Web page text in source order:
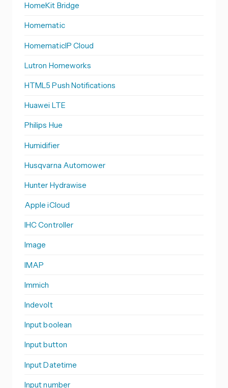
HomeKit Bridge
Homematic
HomematicIP Cloud
Lutron Homeworks
HTML5 Push Notifications
Huawei LTE
Philips Hue
Humidifier
Husqvarna Automower
Hunter Hydrawise
Apple iCloud
IHC Controller
Image
IMAP
Immich
Indevolt
Input boolean
Input button
Input Datetime
Input number